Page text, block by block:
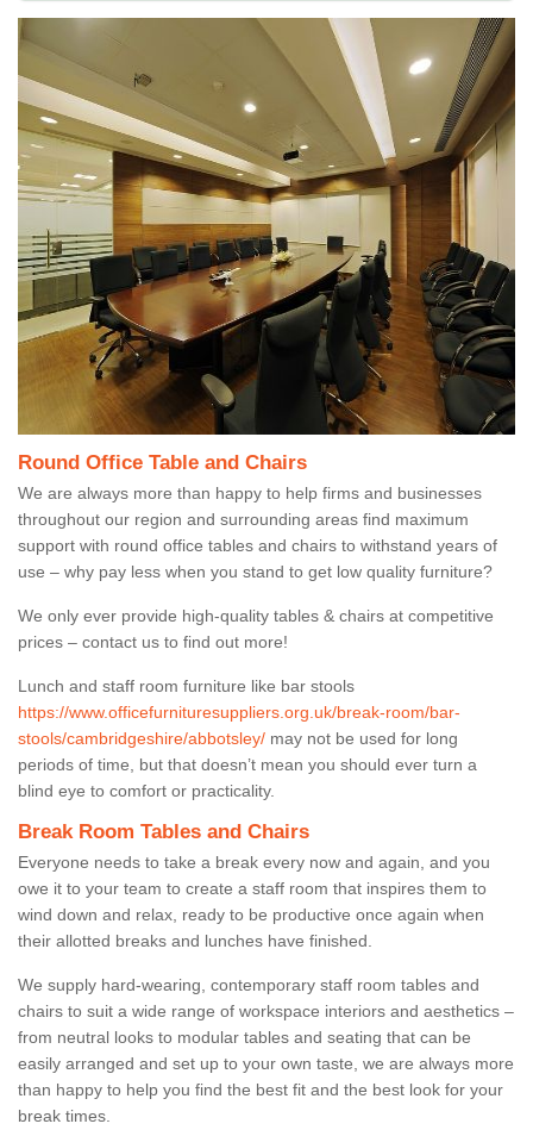
Round Office Table and Chairs
We are always more than happy to help firms and businesses
throughout our region and surrounding areas find maximum
support with round office tables and chairs to withstand years of
use – why pay less when you stand to get low quality furniture?
We only ever provide high-quality tables & chairs at competitive
prices – contact us to find out more!
Lunch and staff room furniture like bar stools
https://www.officefurnituresuppliers.org.uk/break-room/bar-
stools/cambridgeshire/abbotsley/ may not be used for long
periods of time, but that doesn’t mean you should ever turn a
blind eye to comfort or practicality.
Break Room Tables and Chairs
Everyone needs to take a break every now and again, and you
owe it to your team to create a staff room that inspires them to
wind down and relax, ready to be productive once again when
their allotted breaks and lunches have finished.
We supply hard-wearing, contemporary staff room tables and
chairs to suit a wide range of workspace interiors and aesthetics –
from neutral looks to modular tables and seating that can be
easily arranged and set up to your own taste, we are always more
than happy to help you find the best fit and the best look for your
break times.